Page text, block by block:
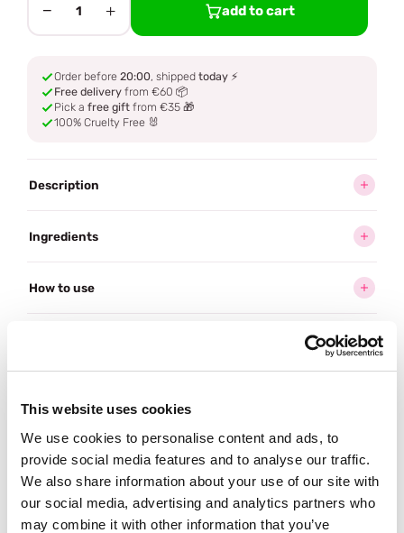
This website uses cookies
We use cookies to personalise content and ads, to
provide social media features and to analyse our traffic.
We also share information about your use of our site with
our social media, advertising and analytics partners who
may combine it with other information that you’ve
− 1 + add to cart
Order before 20:00, shipped today ⚡
Free delivery from €60 📦
Pick a free gift from €35 🎁
100% Cruelty Free 🐰
Description
Ingredients
How to use
Often boughttogether
BOOZYSHOP
24 pcs Press On Nails Glazed Donut
€4,95